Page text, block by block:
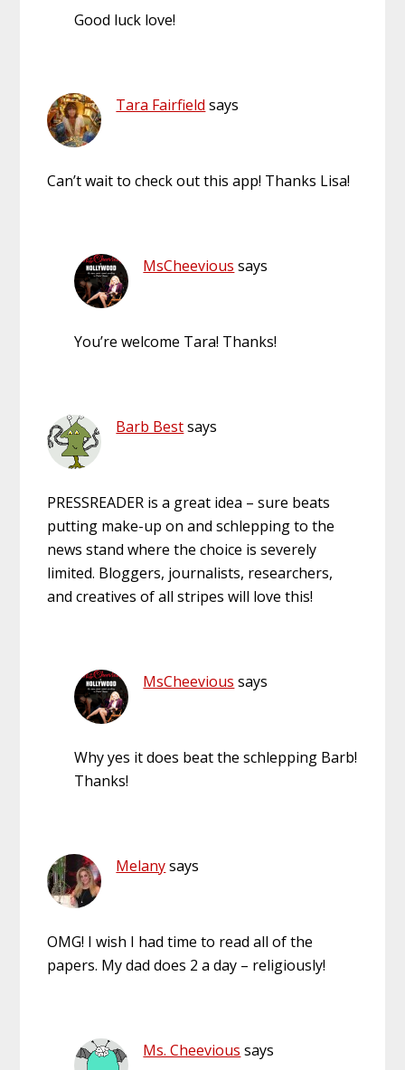
Good luck love!
Tara Fairfield says
Can’t wait to check out this app! Thanks Lisa!
MsCheevious says
You’re welcome Tara! Thanks!
Barb Bestsays
PRESSREADER is a great idea – sure beats
putting make-up on and schlepping to the
news stand where the choice is severely
limited. Bloggers, journalists, researchers,
and creatives of all stripes will love this!
MsCheevious says
Why yes it does beat the schlepping Barb!
Thanks!
Melanysays
OMG! I wish I had time to read all of the
papers. My dad does 2 a day – religiously!
Ms. Cheevious says